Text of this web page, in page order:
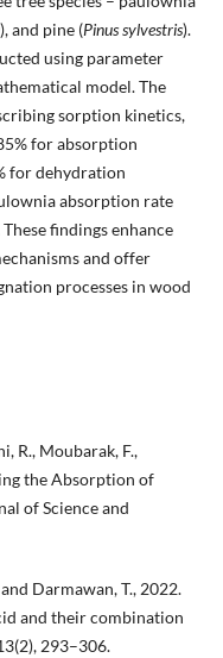
), and pine (Pinus sylvestris).
using parameter
model. The
sorption kinetics,
for absorption
for dehydration
absorption rate
findings enhance
and offer
processes in wood
R., Moubarak, F.,
the Absorption of
of Science and
Darmawan, T., 2022.
and their combination
293–306.